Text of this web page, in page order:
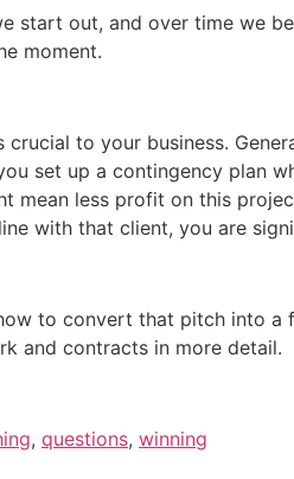
start out, and over time we
moment.
crucial to your business.
set up a contingency plan
mean less profit on this
with that client, you are
to convert that pitch into a
and contracts in more detail.
, questions, winning